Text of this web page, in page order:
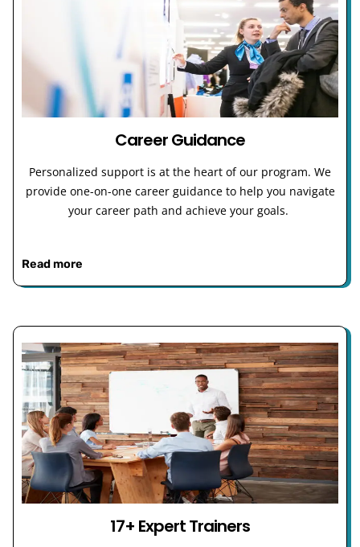
Career Guidance
Personalized support is at the heart of our program. We
provide one-on-one career guidance to help you navigate
your career path and achieve your goals.
Read more
17+ Expert Trainers